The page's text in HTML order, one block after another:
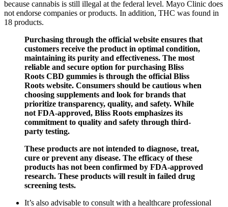
because cannabis is still illegal at the federal level. Mayo Clinic does
not endorse companies or products. In addition, THC was found in
18 products.
Purchasing through the official website ensures that
customers receive the product in optimal condition,
maintaining its purity and effectiveness. The most
reliable and secure option for purchasing Bliss
Roots CBD gummies is through the official Bliss
Roots website. Consumers should be cautious when
choosing supplements and look for brands that
prioritize transparency, quality, and safety. While
not FDA-approved, Bliss Roots emphasizes its
commitment to quality and safety through third-
party testing.
These products are not intended to diagnose, treat,
cure or prevent any disease. The efficacy of these
products has not been confirmed by FDA-approved
research. These products will result in failed drug
screening tests.
It’s also advisable to consult with a healthcare professional